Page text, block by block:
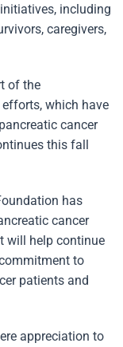
including
caregivers,
of the
which have
cancer
this fall
has
cancer
will help continue
to
patients and
appreciation to